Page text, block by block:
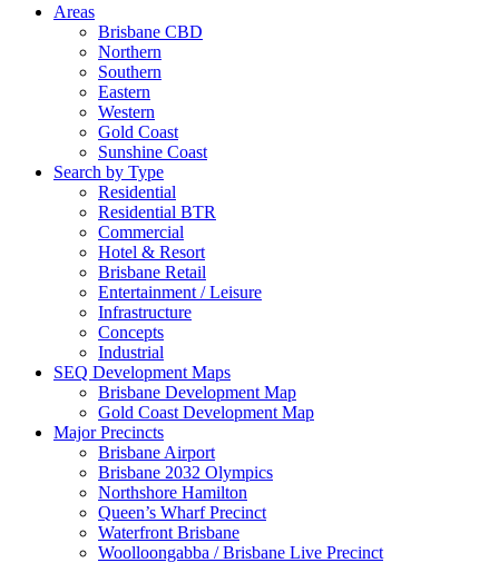
Areas
Brisbane CBD
Northern
Southern
Eastern
Western
Gold Coast
Sunshine Coast
Search by Type
Residential
Residential BTR
Commercial
Hotel & Resort
Brisbane Retail
Entertainment / Leisure
Infrastructure
Concepts
Industrial
SEQ Development Maps
Brisbane Development Map
Gold Coast Development Map
Major Precincts
Brisbane Airport
Brisbane 2032 Olympics
Northshore Hamilton
Queen’s Wharf Precinct
Waterfront Brisbane
Woolloongabba / Brisbane Live Precinct